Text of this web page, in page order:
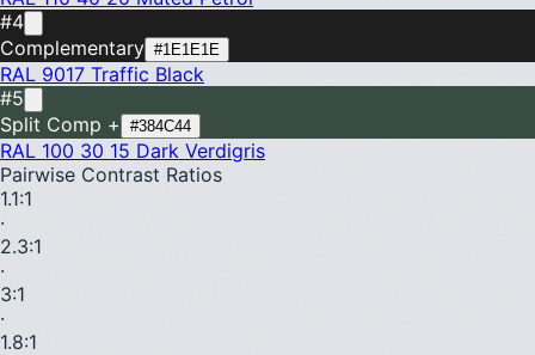
#4
Complementary #1E1E1E
RAL 9017 Traffic Black
#5
Split Comp +
#384C44
RAL 100 30 15 Dark Verdigris
Pairwise Contrast Ratios
1.1:1
·
2.3:1
·
3:1
·
1.8:1